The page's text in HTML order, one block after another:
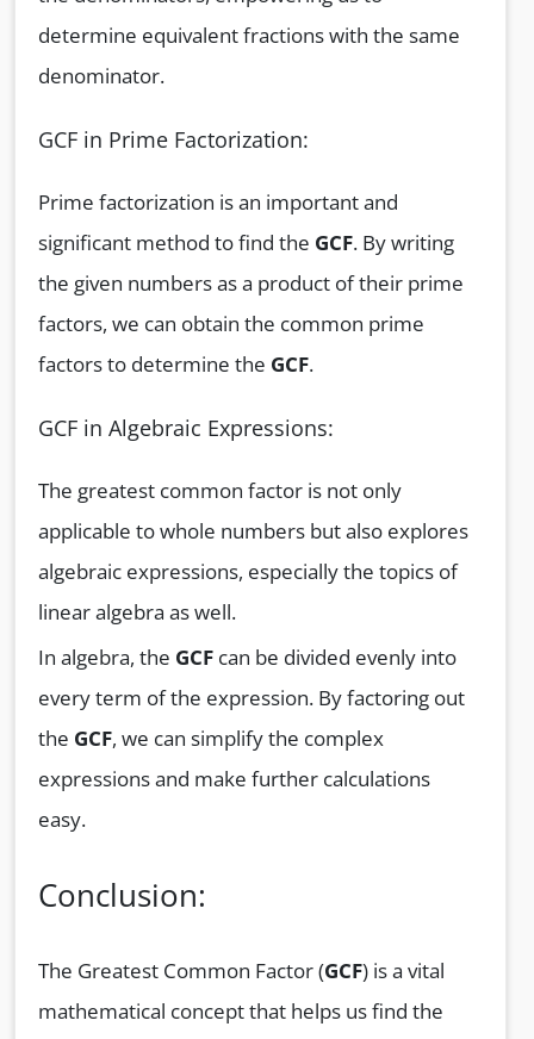
determine equivalent fractions with the same
denominator.
GCF in Prime Factorization:
Prime factorization is an important and
significant method to find the GCF. By writing
the given numbers as a product of their prime
factors, we can obtain the common prime
factors to determine the GCF.
GCF in Algebraic Expressions:
The greatest common factor is not only
applicable to whole numbers but also explores
algebraic expressions, especially the topics of
linear algebra as well.
In algebra, the GCF can be divided evenly into
every term of the expression. By factoring out
the GCF, we can simplify the complex
expressions and make further calculations
easy.
Conclusion:
The Greatest Common Factor (GCF) is a vital
mathematical concept that helps us find the